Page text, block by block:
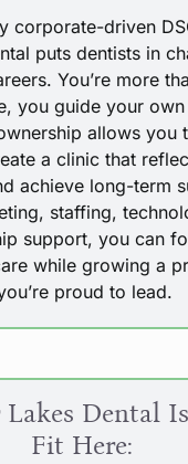
corporate-driven
puts dentists in
You’re more
you guide your
allows you
a clinic that
achieve long-term
staffing,
support, you can
while growing a
proud to lead.
Dental
Fit Here: